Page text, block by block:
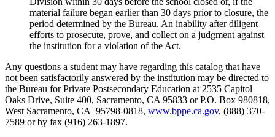
material failure began earlier than 30 days prior to closure, the
period determined by the Bureau. An inability after diligent
efforts to prosecute, prove, and collect on a judgment against
the institution for a violation of the Act.
Any questions a student may have regarding this catalog that have
not been satisfactorily answered by the institution may be directed to
the Bureau for Private Postsecondary Education at 2535 Capitol
Oaks Drive, Suite 400, Sacramento, CA 95833 or P.O. Box 980818,
West Sacramento, CA 95798-0818, www.bppe.ca.gov, (888) 370-
7589 or by fax (916) 263-1897.